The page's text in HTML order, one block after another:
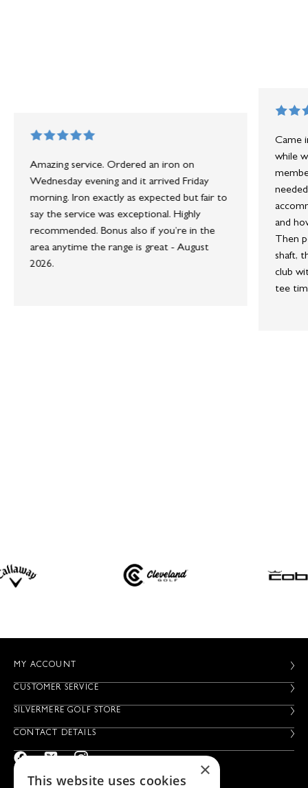
Amazing service. Ordered an iron on
Wednesday evening and it arrived Friday
morning. Iron exactly as expected but fair to
say the service was exceptional. Highly
recommended. Bonus also if you’re in the
area anytime the range is great - August
2026.
Came
while
and
Then
shaft,
club
tee
MY ACCOUNT
CUSTOMER SERVICE
SILVERMERE GOLF STORE
CONTACT DETAILS
×
This website uses cookies